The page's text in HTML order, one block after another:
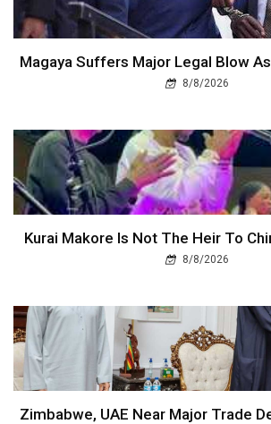
Magaya Suffers Major Legal Blow
8/8/2026
Kurai Makore Is Not The Heir To
8/8/2026
Zimbabwe, UAE Near Major Trade